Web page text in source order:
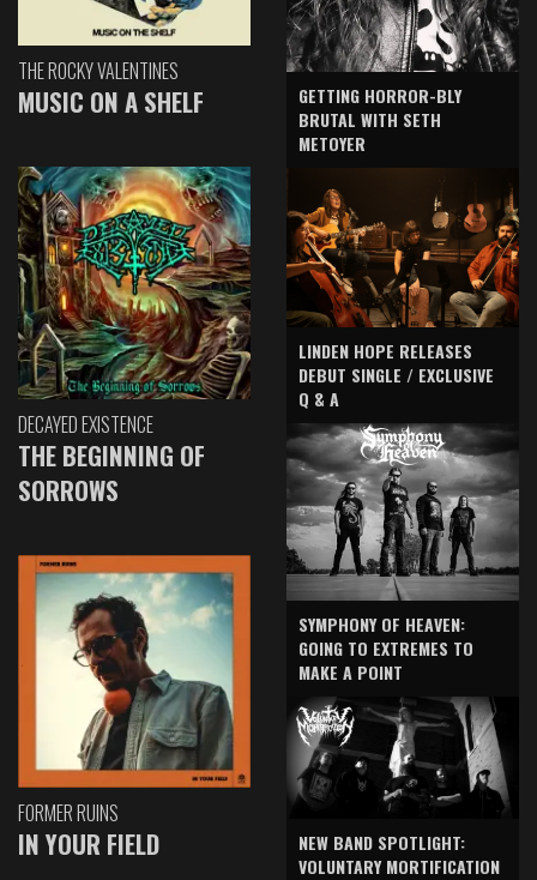
THE ROCKY VALENTINES
MUSIC ON A SHELF
DECAYED EXISTENCE
THE BEGINNING OF
SORROWS
FORMER RUINS
IN YOUR FIELD
GETTING HORROR-BLY
BRUTAL WITH SETH
METOYER
LINDEN HOPE RELEASES
DEBUT SINGLE / EXCLUSIVE
Q & A
SYMPHONY OF HEAVEN:
GOING TO EXTREMES TO
MAKE A POINT
NEW BAND SPOTLIGHT:
VOLUNTARY MORTIFICATION